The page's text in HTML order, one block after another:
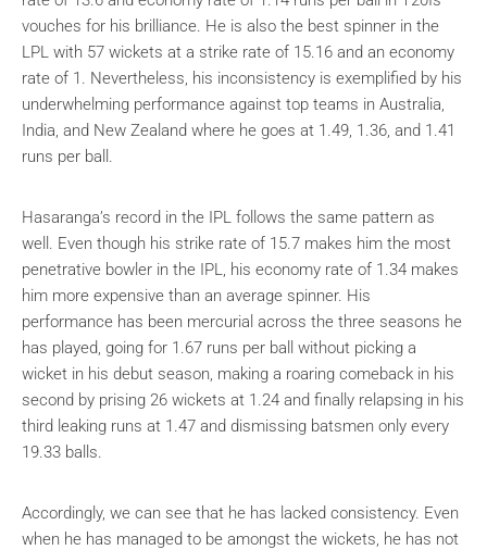
vouches for his brilliance. He is also the best spinner in the
LPL with 57 wickets at a strike rate of 15.16 and an economy
rate of 1. Nevertheless, his inconsistency is exemplified by his
underwhelming performance against top teams in Australia,
India, and New Zealand where he goes at 1.49, 1.36, and 1.41
runs per ball.
Hasaranga’s record in the IPL follows the same pattern as
well. Even though his strike rate of 15.7 makes him the most
penetrative bowler in the IPL, his economy rate of 1.34 makes
him more expensive than an average spinner. His
performance has been mercurial across the three seasons he
has played, going for 1.67 runs per ball without picking a
wicket in his debut season, making a roaring comeback in his
second by prising 26 wickets at 1.24 and finally relapsing in his
third leaking runs at 1.47 and dismissing batsmen only every
19.33 balls.
Accordingly, we can see that he has lacked consistency. Even
when he has managed to be amongst the wickets, he has not